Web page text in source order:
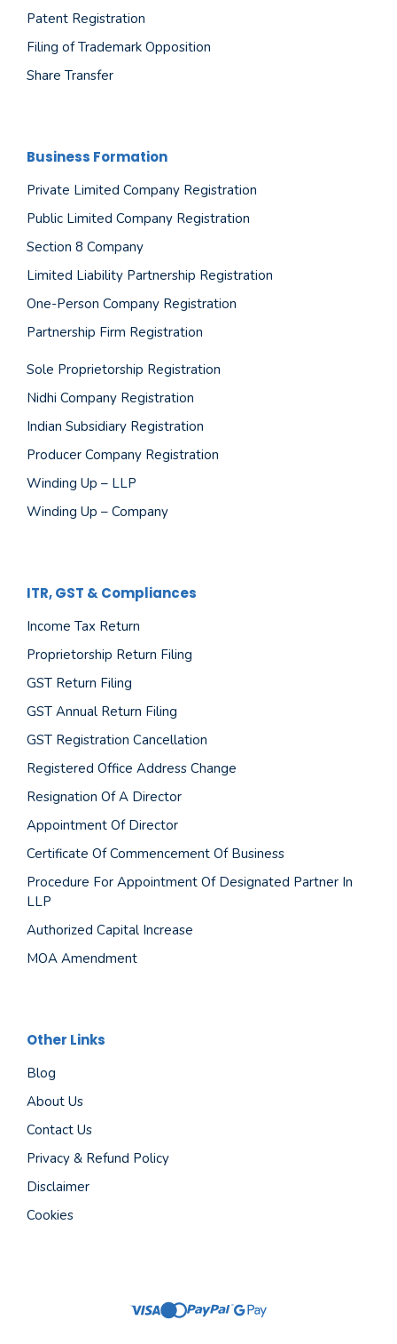
Patent Registration
Filing of Trademark Opposition
Share Transfer
Business Formation
Private Limited Company Registration
Public Limited Company Registration
Section 8 Company
Limited Liability Partnership Registration
One-Person Company Registration
Partnership Firm Registration
Sole Proprietorship Registration
Nidhi Company Registration
Indian Subsidiary Registration
Producer Company Registration
Winding Up – LLP
Winding Up – Company
ITR, GST & Compliances
Income Tax Return
Proprietorship Return Filing
GST Return Filing
GST Annual Return Filing
GST Registration Cancellation
Registered Office Address Change
Resignation Of A Director
Appointment Of Director
Certificate Of Commencement Of Business
Procedure For Appointment Of Designated Partner In
LLP
Authorized Capital Increase
MOA Amendment
Other Links
Blog
About Us
Contact Us
Privacy & Refund Policy
Disclaimer
Cookies